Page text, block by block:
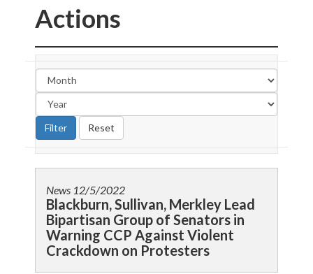
Actions
News 12/5/2022
Blackburn, Sullivan, Merkley Lead
Bipartisan Group of Senators in
Warning CCP Against Violent
Crackdown on Protesters